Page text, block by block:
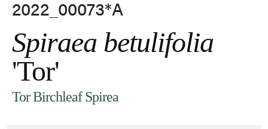
2022_00073*A
Spiraea betulifolia
'Tor'
Tor Birchleaf Spirea